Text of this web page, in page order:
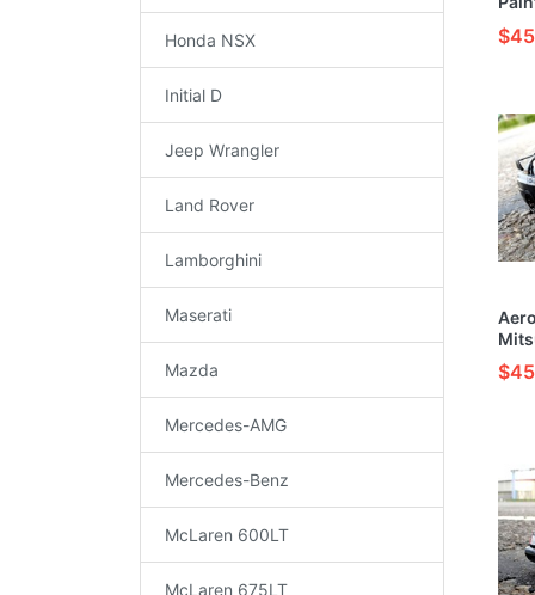
Honda NSX
Initial D
Jeep Wrangler
Land Rover
Lamborghini
Maserati
Mazda
Mercedes-AMG
Mercedes-Benz
McLaren 600LT
McLaren 675LT